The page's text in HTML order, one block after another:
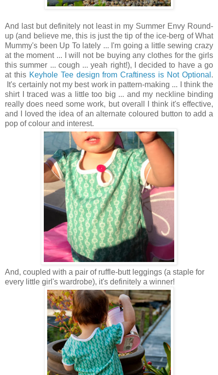
And last but definitely not least in my Summer Envy Round-
up (and believe me, this is just the tip of the ice-berg of What
Mummy's been Up To lately ... I'm going a little sewing crazy
at the moment ... I will not be buying any clothes for the girls
this summer ... cough ... yeah right!), I decided to have a go
at this Keyhole Tee design from Craftiness is Not Optional .
It's certainly not my best work in pattern-making ... I think the
shirt I traced was a little too big ... and my neckline binding
really does need some work, but overall I think it's effective,
and I loved the idea of an alternate coloured button to add a
pop of colour and interest.
And, coupled with a pair of ruffle-butt leggings (a staple for
every little girl's wardrobe), it's definitely a winner!